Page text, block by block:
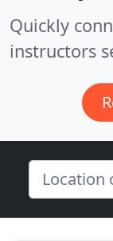
Quickly
instructors